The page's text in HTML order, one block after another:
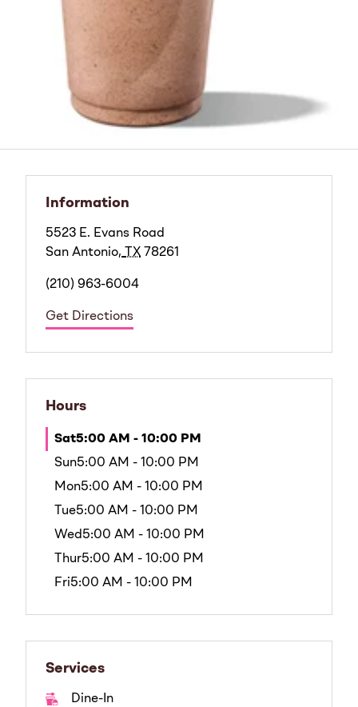
Information
5523 E. Evans Road
San Antonio, TX 78261
(210) 963-6004
Get Directions
Hours
Sat5:00 AM - 10:00 PM
Sun5:00 AM - 10:00 PM
Mon5:00 AM - 10:00 PM
Tue5:00 AM - 10:00 PM
Wed5:00 AM - 10:00 PM
Thur5:00 AM - 10:00 PM
Fri5:00 AM - 10:00 PM
Services
Dine-In